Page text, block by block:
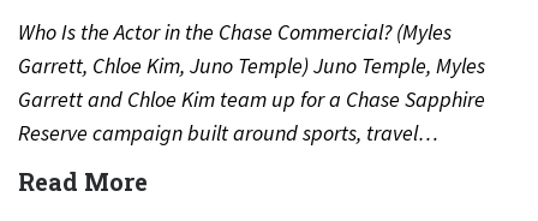
Who Is the Actor in the Chase Commercial? (Myles
Garrett, Chloe Kim, Juno Temple) Juno Temple, Myles
Garrett and Chloe Kim team up for a Chase Sapphire
Reserve campaign built around sports, travel…
Read More